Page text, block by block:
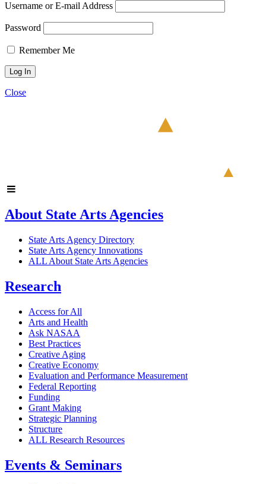
Username or E-mail Address
Password
Remember Me
Close
About State Arts Agencies
State Arts Agency Directory
State Arts Agency Innovations
ALL About State Arts Agencies
Research
Access for All
Arts and Health
Ask NASAA
Best Practices
Creative Aging
Creative Economy
Evaluation and Performance Measurement
Federal Reporting
Funding
Grant Making
Strategic Planning
Structure
ALL Research Resources
Events & Seminars